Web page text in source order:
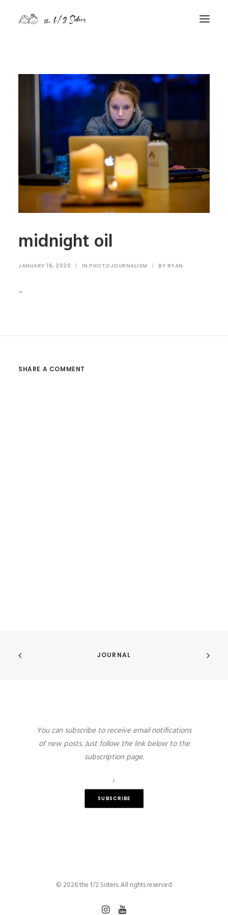
nurture
contact
midnight oil
JANUARY 16, 2020 | IN PHOTOJOURNALISM | BY RYAN
~
SHARE A COMMENT
JOURNAL
You can subscribe to receive email notifications
of new posts. Just follow the link below to the
subscription page.
↓
SUBSCRIBE
© 2026 the f/2 Sisters. All rights reserved